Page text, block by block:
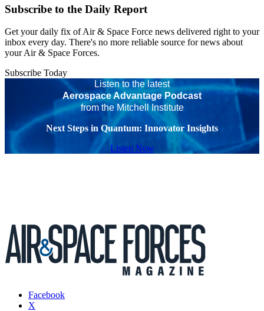
Subscribe to the Daily Report
Get your daily fix of Air & Space Force news delivered right to your
inbox every day. There's no more reliable source for news about
your Air & Space Forces.
Subscribe Today
Listen to the latest
Aerospace Advantage Podcast
from the Mitchell Institute
Next Steps in Quantum: Innovator Insights
Listen Now
Facebook
X